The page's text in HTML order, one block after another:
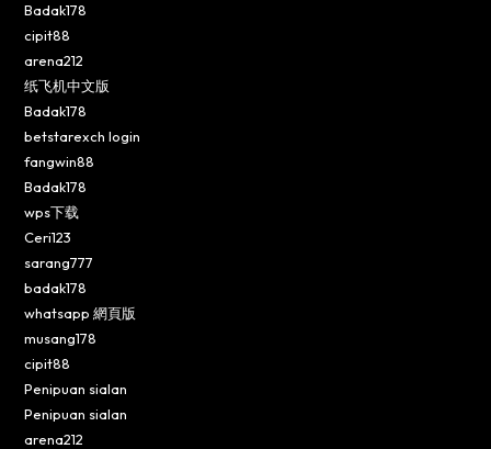
Badak178
cipit88
arena212
纸飞机中文版
Badak178
betstarexch login
fangwin88
Badak178
wps下载
Ceri123
sarang777
badak178
whatsapp 網頁版
musang178
cipit88
Penipuan sialan
Penipuan sialan
arena212